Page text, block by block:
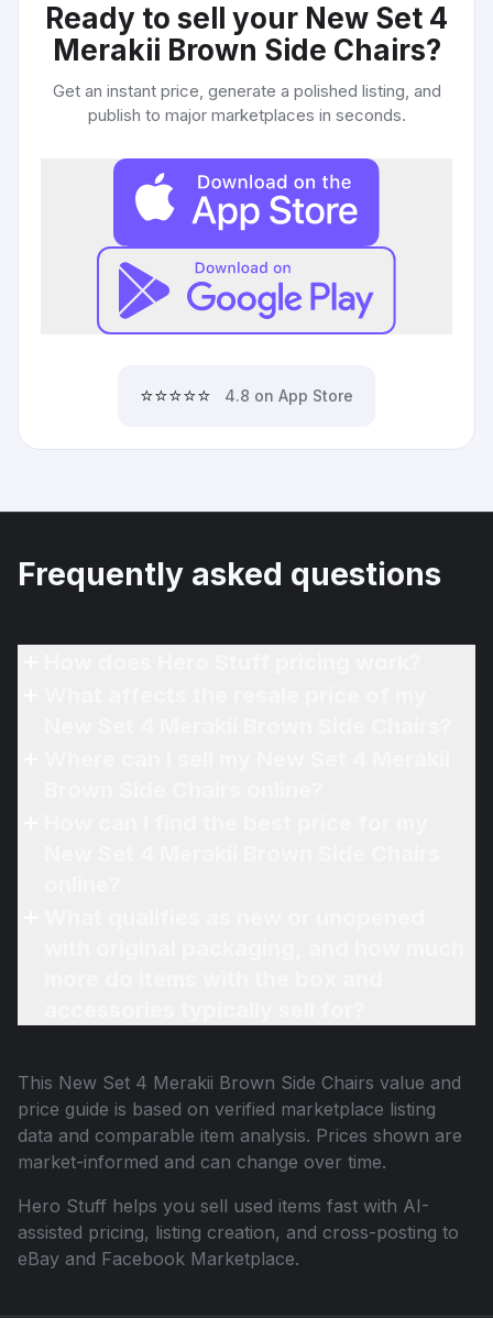
Ready to sell your New Set 4
Merakii Brown Side Chairs?
Get an instant price, generate a polished listing, and
publish to major marketplaces in seconds.
⭐⭐⭐⭐⭐ 4.8 on App Store
Frequently asked questions
This New Set 4 Merakii Brown Side Chairs value and
price guide is based on verified marketplace listing
data and comparable item analysis. Prices shown are
market-informed and can change over time.
Hero Stuff helps you sell used items fast with AI-
assisted pricing, listing creation, and cross-posting to
eBay and Facebook Marketplace.